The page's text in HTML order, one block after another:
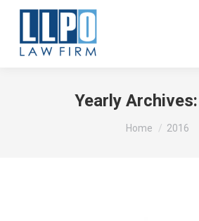
Yearly Archives:
You are here:
Home 2016